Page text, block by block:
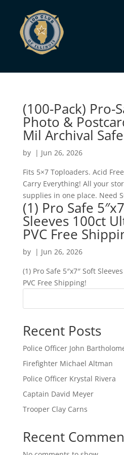
(100-Pack) Pro-
Photo &
Mil Archival
by | Jun 26, 2026
Fits 5×7 Toploaders. Acid
Carry Everything! All your
supplies in one place. Need
(1) Pro Safe
Sleeves 100ct
PVC Free
by | Jun 26, 2026
(1) Pro Safe 5″x7″ Soft
PVC Free Shipping!
Recent Posts
Police Officer John
Firefighter Michael Altman
Police Officer Krystal Rivera
Captain David Meyer
Trooper Clay Carns
Recent